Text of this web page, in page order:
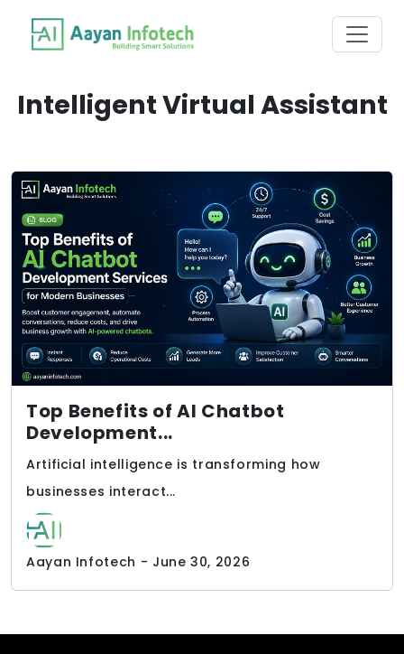
Intelligent Virtual Assistant
Top Benefits of AI Chatbot
Development...
Artificial intelligence is transforming how
businesses interact...
Aayan Infotech - June 30, 2026